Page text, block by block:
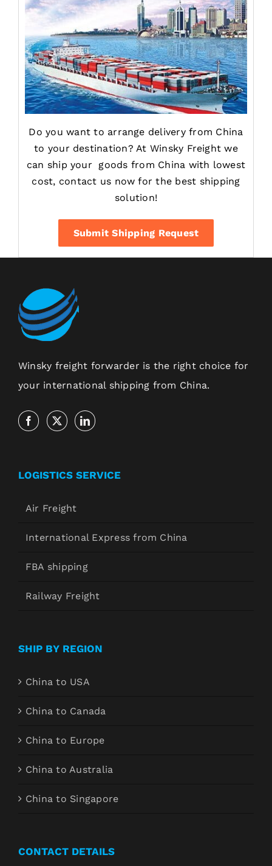
Do you want to arrange delivery from China
to your destination? At Winsky Freight we
can ship your goods from China with lowest
cost, contact us now for the best shipping
solution!
Submit Shipping Request
Winsky freight forwarder is the right choice for
your international shipping from China.
LOGISTICS SERVICE
Air Freight
International Express from China
FBA shipping
Railway Freight
SHIP BY REGION
China to USA
China to Canada
China to Europe
China to Australia
China to Singapore
CONTACT DETAILS